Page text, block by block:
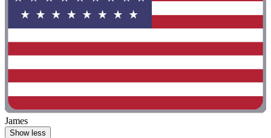
James
Show less